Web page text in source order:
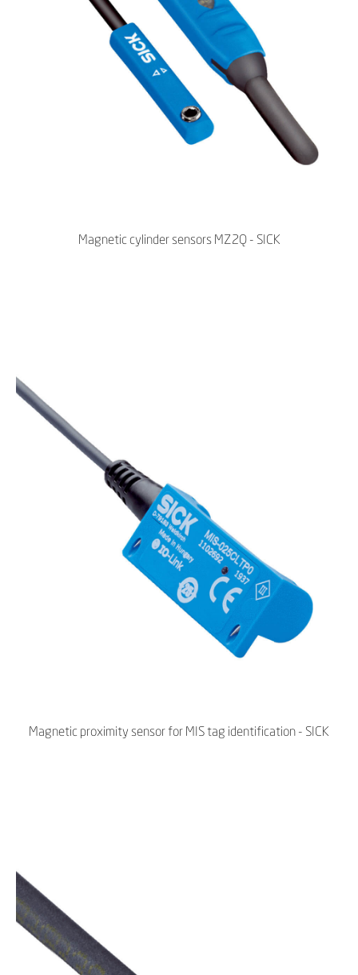
Magnetic cylinder sensors MZ2Q - SICK
Magnetic proximity sensor for MIS tag identification - SICK